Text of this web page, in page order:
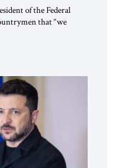
of the Federal
that “we